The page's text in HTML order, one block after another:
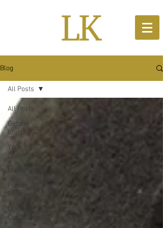
Blog
All Posts
Getting
Started
Your
Community
Marketing
Public
Relations
Crisis
Communications
All Posts